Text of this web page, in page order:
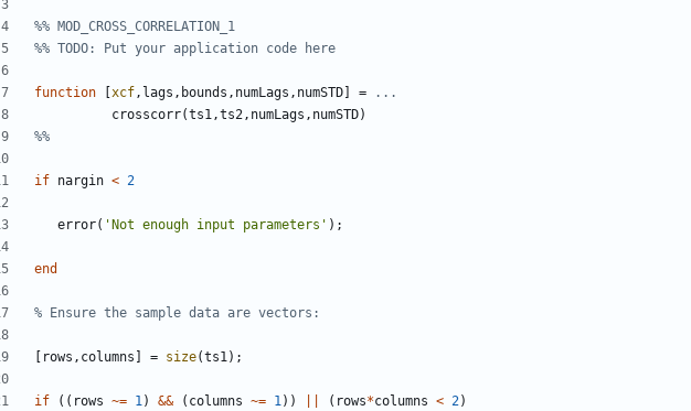
%% MOD_CROSS_CORRELATION_1
%% TODO: Put your application code here
function xcf, lags , bounds , numLags , numSTD =
...
crosscorr(ts1,ts2, numLags , numSTD)
%%
if nargin < 2
error( ' Not enough input parameters' ) ;
end
% Ensure the sample data are vectors:
rows , columns = size(ts1) ;
if ( ( rows ~= 1) && ( columns ~= 1) ) ( rows*columns < 2)